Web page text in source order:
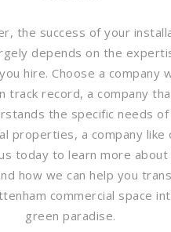
the success of your
depends on the
hire. Choose a company
track record, a company
the specific needs of
properties, a company like
today to learn more about
how we can help you
commercial space
green paradise.